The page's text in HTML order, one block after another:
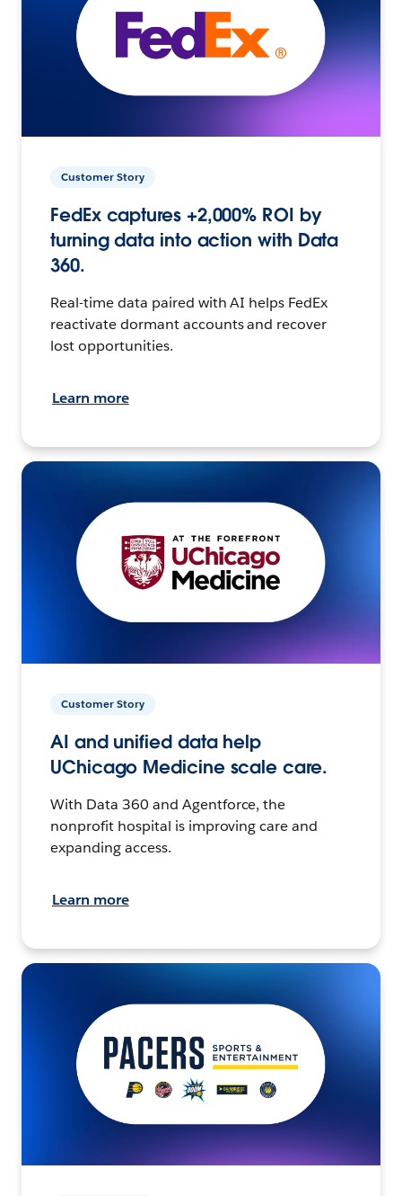
Customer Story
FedEx captures +2,000% ROI by
turning data into action with Data
360.
Real-time data paired with AI helps FedEx
reactivate dormant accounts and recover
lost opportunities.
Learn more
Customer Story
AI and unified data help
UChicago Medicine scale care.
With Data 360 and Agentforce, the
nonprofit hospital is improving care and
expanding access.
Learn more